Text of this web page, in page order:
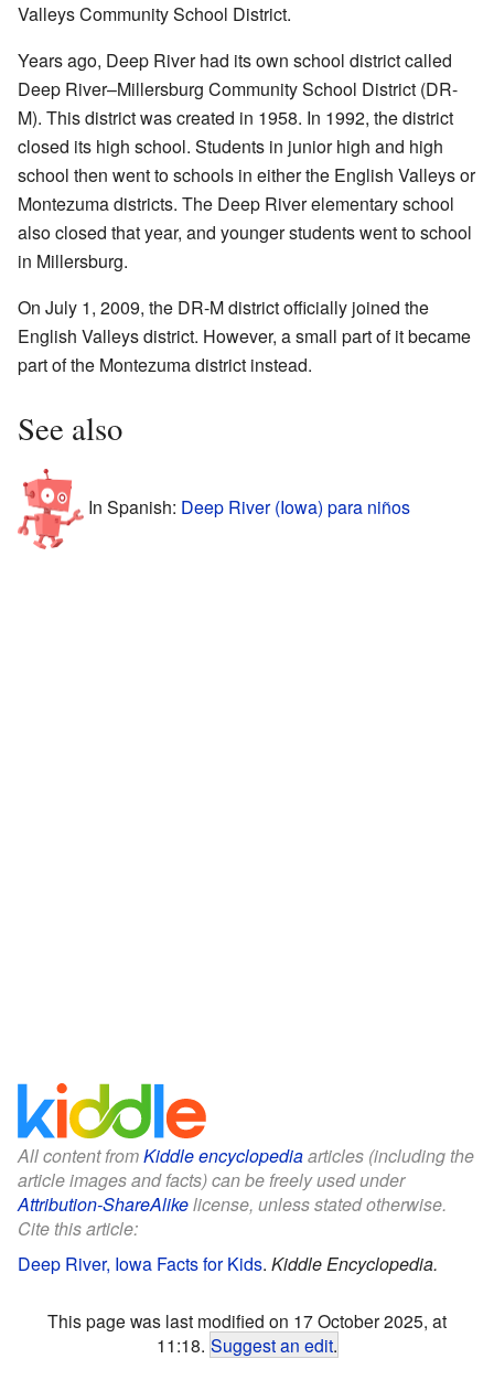
Valleys Community School District.
Years ago, Deep River had its own school district called
Deep River–Millersburg Community School District (DR-
M). This district was created in 1958. In 1992, the district
closed its high school. Students in junior high and high
school then went to schools in either the English Valleys or
Montezuma districts. The Deep River elementary school
also closed that year, and younger students went to school
in Millersburg.
On July 1, 2009, the DR-M district officially joined the
English Valleys district. However, a small part of it became
part of the Montezuma district instead.
See also
In Spanish: Deep River (Iowa) para niños
All content fromKiddle encyclopediaarticles (including the
article images and facts) can be freely used under
Attribution-ShareAlikelicense, unless stated otherwise.
Cite this article:
Deep River, Iowa Facts for Kids. Kiddle Encyclopedia.
This page was last modified on 17 October 2025, at
11:18. Suggest an edit.